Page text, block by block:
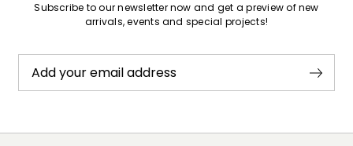
Subscribe to our newsletter now and get a preview of new
arrivals, events and special projects!
Add your email address